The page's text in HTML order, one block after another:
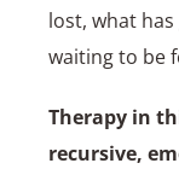
lost, what
waiting to be
Therapy in
recursive,